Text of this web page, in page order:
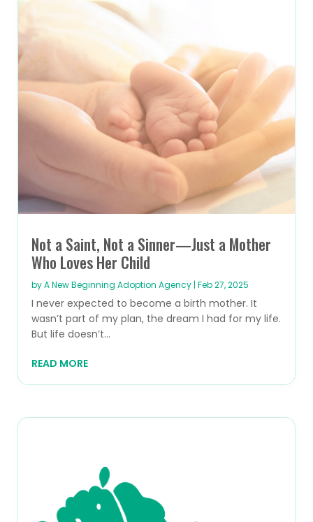
Not a Saint, Not a Sinner—Just a Mother
Who Loves Her Child
byA New Beginning Adoption Agency | Feb 27, 2025
I never expected to become a birth mother. It
wasn’t part of my plan, the dream I had for my life.
But life doesn’t...
READ MORE